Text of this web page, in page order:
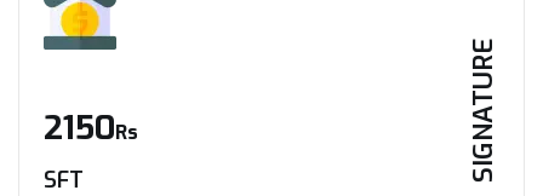
SIGNATURE
2150Rs
SFT